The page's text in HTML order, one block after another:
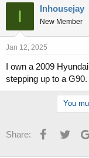
r
d
s
a
r
t
a
t
d
e
I Inhousejay
New Member
Jan 12, 2025
I own a 2009
stepping up to a
You
Share: Facebook